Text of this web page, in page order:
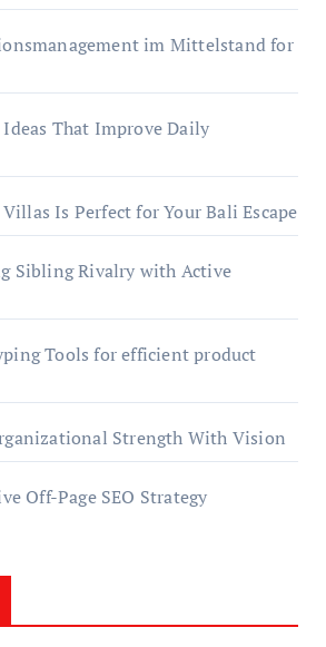
im Mittelstand for
That Improve Daily
Is Perfect for Your Bali Escape
Sibling Rivalry with Active
Tools for efficient product
Strength With Vision
Off-Page SEO Strategy